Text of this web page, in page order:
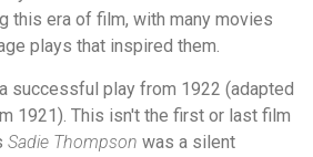
this era of film, with many movies
plays that inspired them.
successful play from 1922 (adapted
1921). This isn't the first or last film
Sadie Thompson was a silent